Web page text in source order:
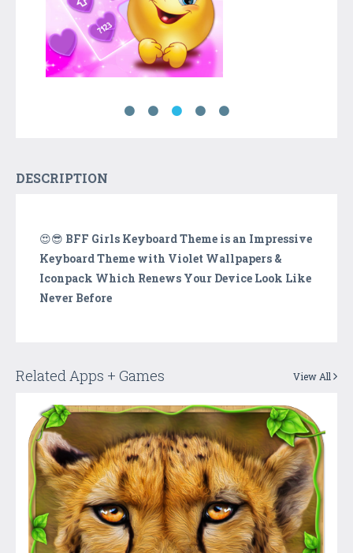
DESCRIPTION
😍😎 BFF Girls Keyboard Theme is an Impressive
Keyboard Theme with Violet Wallpapers &
Iconpack Which Renews Your Device Look Like
Never Before
Related Apps + Games View All